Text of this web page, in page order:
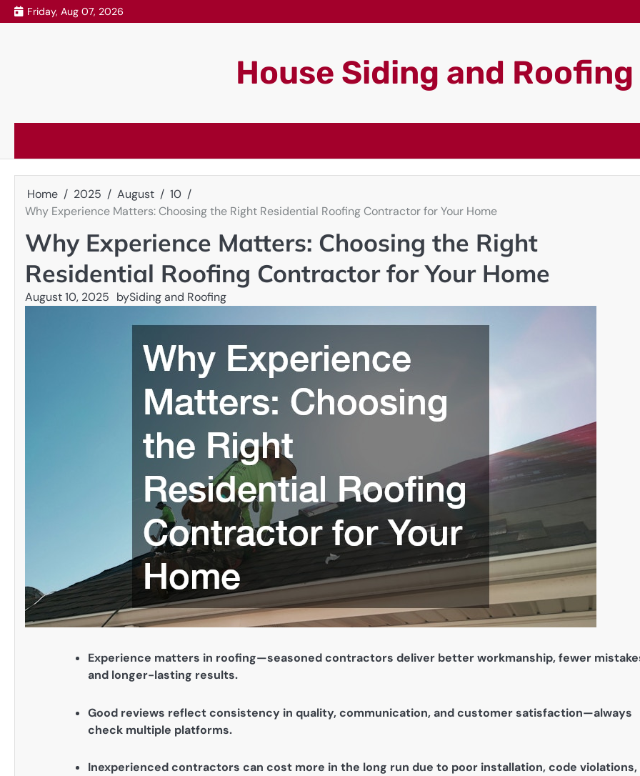
Skip
to
Friday, Aug 07, 2026
House Siding and Roofing
Home 2025 August
10
Why Experience Matters: Choosing the Right Residential Roofing Contractor for Your Home
Why Experience Matters: Choosing the Right
Residential Roofing Contractor for Your Home
August 10, 2025 bySiding and Roofing
Experience matters in roofing—seasoned contractors deliver better workmanship, fewer
and longer-lasting results.
Good reviews reflect consistency in quality, communication, and customer satisfaction—always
check multiple platforms.
Inexperienced contractors can cost more in the long run due to poor installation, code violations,